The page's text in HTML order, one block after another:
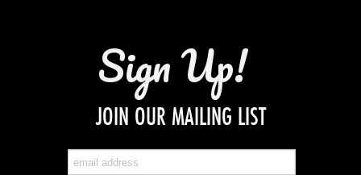
Sign Up!
JOIN OUR MAILING LIST